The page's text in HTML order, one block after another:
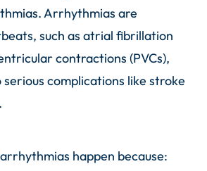
Arrhythmias are
such as atrial fibrillation
contractions (PVCs),
serious complications like stroke
happen because: